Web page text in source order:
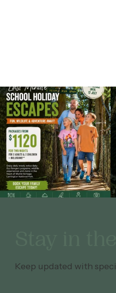
Keep updated with